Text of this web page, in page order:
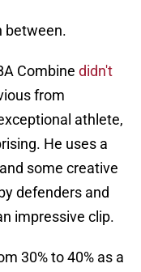
between.
Combine didn't
from
athlete,
He uses a
some creative
defenders and
impressive clip.
30% to 40% as a